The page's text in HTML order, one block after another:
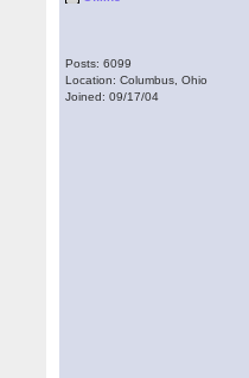
Posts: 6099
Location: Columbus, Ohio
Joined: 09/17/04